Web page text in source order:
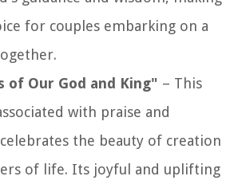
for couples embarking on a
of Our God and King" – This
with praise and
the beauty of creation
of life. Its joyful and uplifting